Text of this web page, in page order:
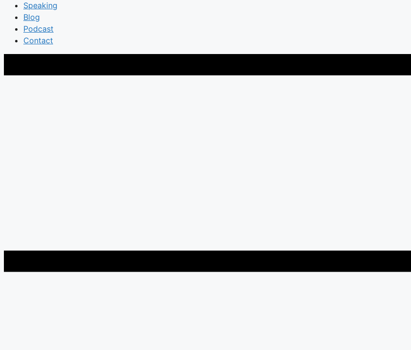
Speaking
Blog
Podcast
Contact